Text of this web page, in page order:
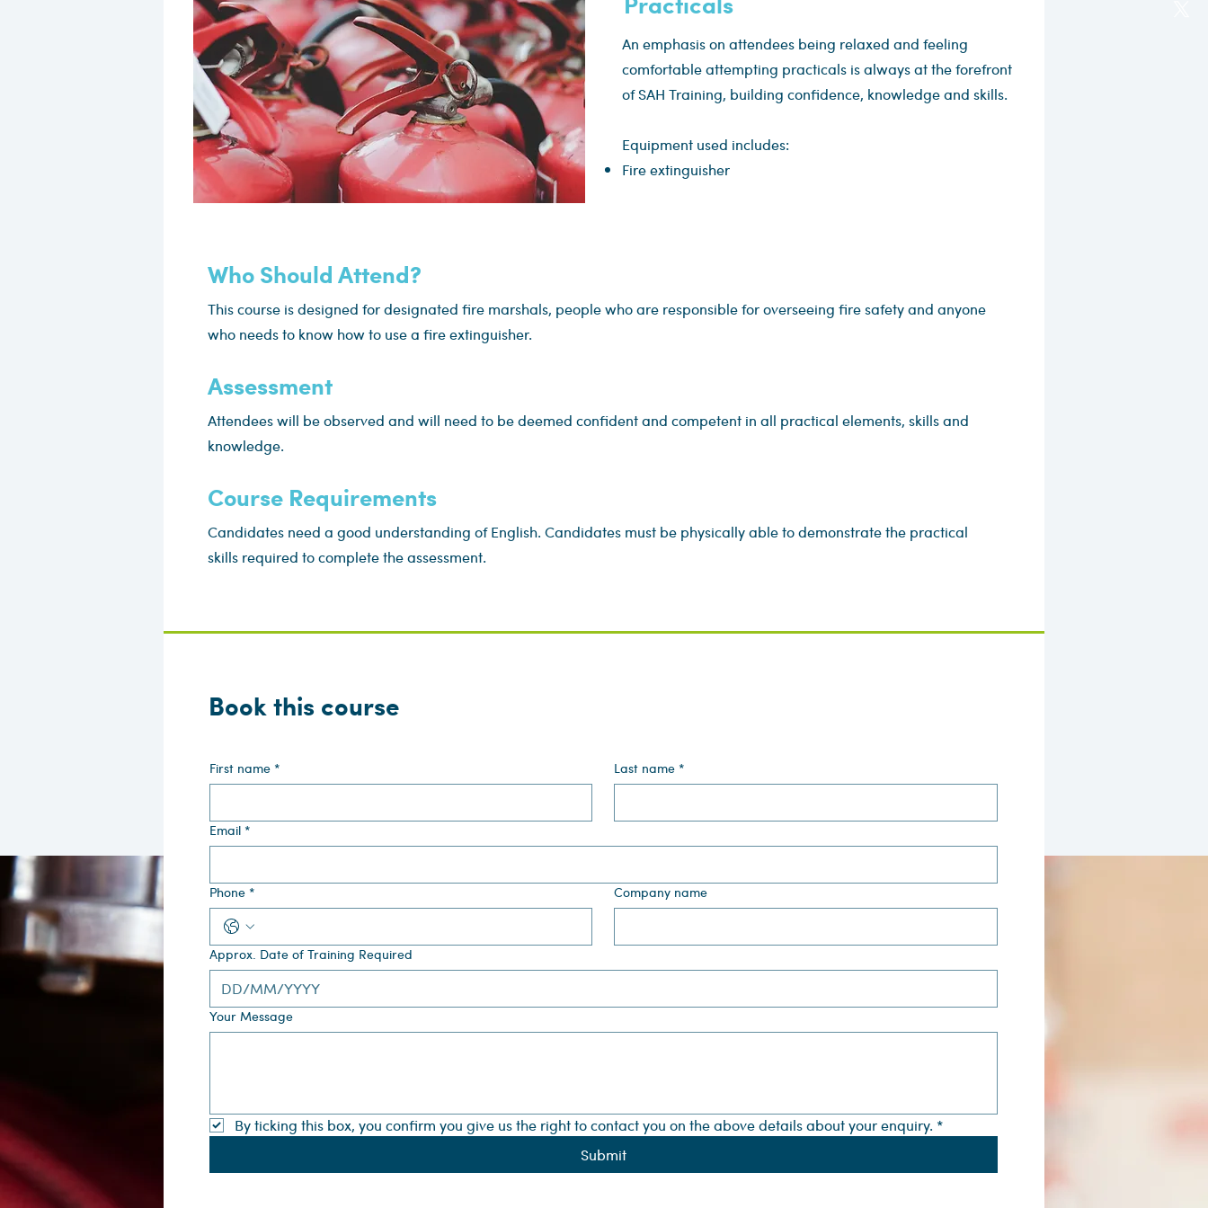
An emphasis on attendees being relaxed and feeling
comfortable attempting practicals is always at the forefront
of SAH Training, building confidence, knowledge and skills.
Equipment used includes:
Fire extinguisher
Who Should Attend?
This course is designed for designated fire marshals, people who are responsible for overseeing fire safety and anyone
who needs to know how to use a fire extinguisher.
Assessment
Attendees will be observed and will need to be deemed confident and competent in all practical elements, skills and
knowledge.
Course Requirements
Candidates need a good understanding of English. Candidates must be physically able to demonstrate the practical
skills required to complete the assessment.
Book this course
First name * Last name *
Email *
Phone * Company name
Approx. Date of Training Required
Your Message
By ticking this box, you confirm you give us the right to contact you on the above details about your enquiry. *
Submit